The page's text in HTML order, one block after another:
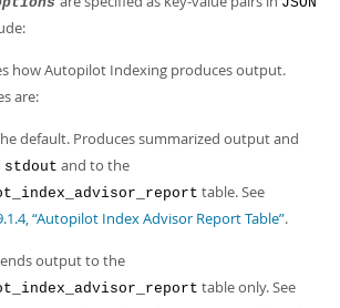
how Autopilot Indexing produces output.
are:
default. Produces summarized output and
stdout and to the
table. See
“Autopilot Index Advisor Report Table”.
output to the
table only. See